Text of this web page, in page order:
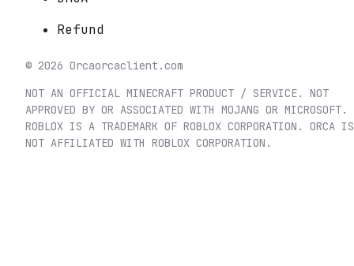
Refund
© 2026 Orcaorcaclient.com
NOT AN OFFICIAL MINECRAFT PRODUCT / SERVICE. NOT
APPROVED BY OR ASSOCIATED WITH MOJANG OR MICROSOFT.
ROBLOX IS A TRADEMARK OF ROBLOX CORPORATION. ORCA IS
NOT AFFILIATED WITH ROBLOX CORPORATION.